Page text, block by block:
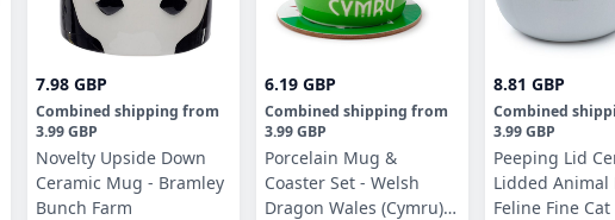
7.98 GBP
Combined shipping from
3.99 GBP
Novelty Upside Down
Ceramic Mug - Bramley
Bunch Farm
6.19 GBP
Combined shipping from
3.99 GBP
Porcelain Mug &
Coaster Set - Welsh
Dragon Wales (Cymru)
8.81 GBP
Combined
3.99 GBP
Peeping Lid
Lidded Animal
Feline Fine Cat